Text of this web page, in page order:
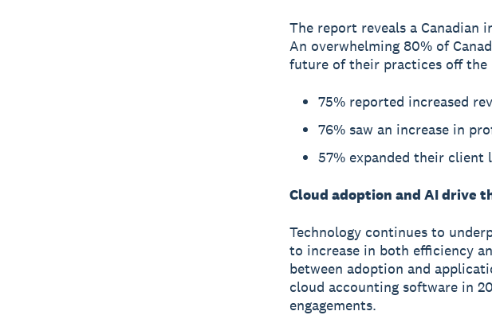
The report reveals a Canadian
An overwhelming 80% of
future of their practices off the
75% reported increased
76% saw an increase in
57% expanded their client
Cloud adoption and AI drive
Technology continues to
to increase in both efficiency
between adoption and
cloud accounting software in
engagements.